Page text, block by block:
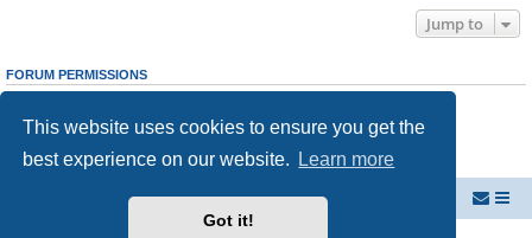
This website uses cookies to ensure you get the
best experience on our website.
Learn more
Got it!
Jump to
FORUM PERMISSIONS
cannotedit your posts in this forum
Youcannotpost attachments in this forum
Welcome to Audi D2 Forums UK Forum dedicated to Audi A8 D2